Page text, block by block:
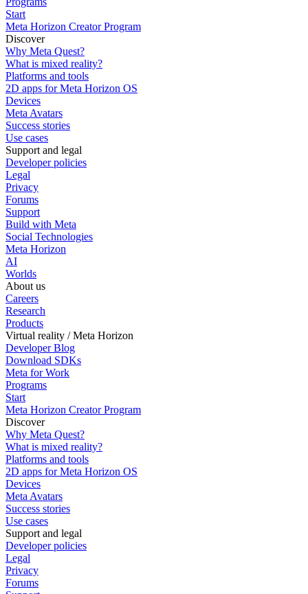
Start
Meta Horizon Creator Program
Discover
Why Meta Quest?
What is mixed reality?
Platforms and tools
2D apps for Meta Horizon OS
Devices
Meta Avatars
Success stories
Use cases
Support and legal
Developer policies
Legal
Privacy
Forums
Support
Build with Meta
Social Technologies
Meta Horizon
AI
Worlds
About us
Careers
Research
Products
Virtual reality / Meta Horizon
Developer Blog
Download SDKs
Meta for Work
Programs
Start
Meta Horizon Creator Program
Discover
Why Meta Quest?
What is mixed reality?
Platforms and tools
2D apps for Meta Horizon OS
Devices
Meta Avatars
Success stories
Use cases
Support and legal
Developer policies
Legal
Privacy
Forums